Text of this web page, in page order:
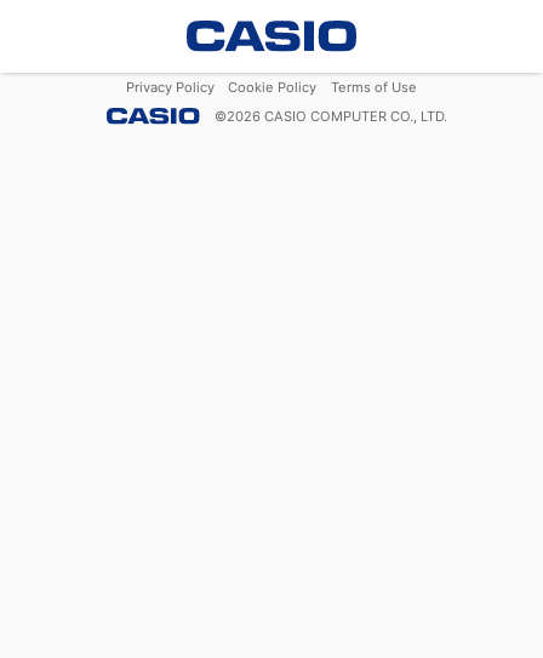
Privacy Policy Cookie Policy
Terms of Use
©2026 CASIO COMPUTER CO., LTD.